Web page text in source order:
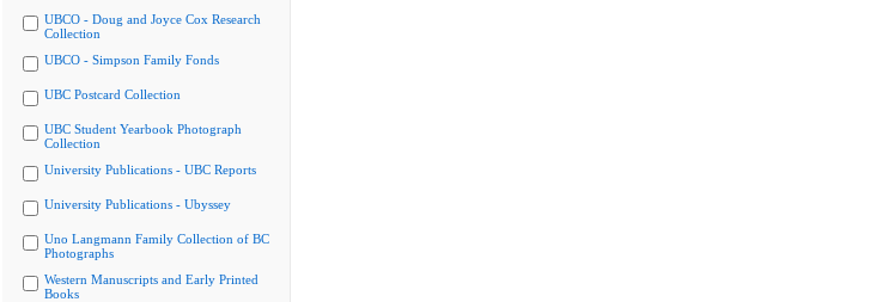
UBCO - Doug and Joyce Cox Research
Collection
UBCO - Simpson Family Fonds
UBC Postcard Collection
UBC Student Yearbook Photograph
Collection
University Publications - UBC Reports
University Publications - Ubyssey
Uno Langmann Family Collection of BC
Photographs
Western Manuscripts and Early Printed
Books